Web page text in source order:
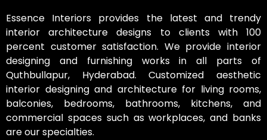
Essence Interiors provides the latest and trendy
interior architecture designs to clients with 100
percent customer satisfaction. We provide interior
designing and furnishing works in all parts of
Quthbullapur, Hyderabad. Customized aesthetic
interior designing and architecture for living rooms,
balconies, bedrooms, bathrooms, kitchens, and
commercial spaces such as workplaces, and banks
are our specialties.